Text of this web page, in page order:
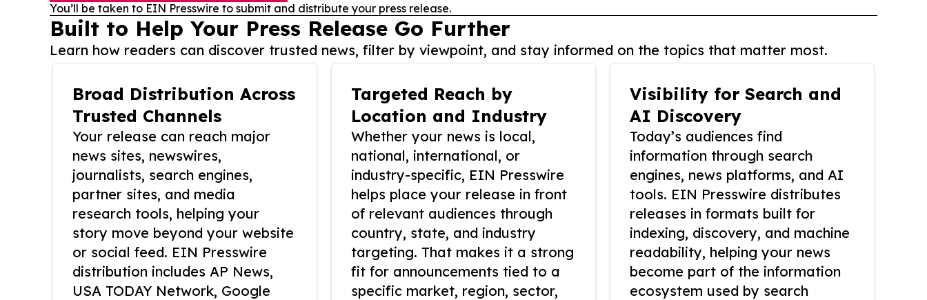
You’ll be taken to EIN Presswire to submit and distribute your press release.
Built to Help Your Press Release Go Further
Learn how readers can discover trusted news, filter by viewpoint, and stay informed on the topics that matter most.
Broad Distribution Across
Trusted Channels
Your release can reach major
news sites, newswires,
journalists, search engines,
partner sites, and media
research tools, helping your
story move beyond your website
or social feed. EIN Presswire
distribution includes AP News,
USA TODAY Network, Google
Targeted Reach by
Location and Industry
Whether your news is local,
national, international, or
industry-specific, EIN Presswire
helps place your release in front
of relevant audiences through
country, state, and industry
targeting. That makes it a strong
fit for announcements tied to a
specific market, region, sector,
Visibility for Search and
AI Discovery
Today’s audiences find
information through search
engines, news platforms, and AI
tools. EIN Presswire distributes
releases in formats built for
indexing, discovery, and machine
readability, helping your news
become part of the information
ecosystem used by search